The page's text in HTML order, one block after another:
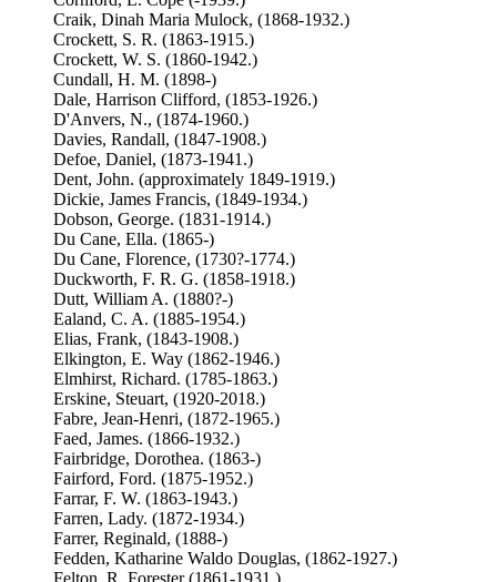
Craik, Dinah Maria Mulock, (1868-1932.)
Crockett, S. R. (1863-1915.)
Crockett, W. S. (1860-1942.)
Cundall, H. M. (1898-)
Dale, Harrison Clifford, (1853-1926.)
D'Anvers, N., (1874-1960.)
Davies, Randall, (1847-1908.)
Defoe, Daniel, (1873-1941.)
Dent, John. (approximately 1849-1919.)
Dickie, James Francis, (1849-1934.)
Dobson, George. (1831-1914.)
Du Cane, Ella. (1865-)
Du Cane, Florence, (1730?-1774.)
Duckworth, F. R. G. (1858-1918.)
Dutt, William A. (1880?-)
Ealand, C. A. (1885-1954.)
Elias, Frank, (1843-1908.)
Elkington, E. Way (1862-1946.)
Elmhirst, Richard. (1785-1863.)
Erskine, Steuart, (1920-2018.)
Fabre, Jean-Henri, (1872-1965.)
Faed, James. (1866-1932.)
Fairbridge, Dorothea. (1863-)
Fairford, Ford. (1875-1952.)
Farrar, F. W. (1863-1943.)
Farren, Lady. (1872-1934.)
Farrer, Reginald, (1888-)
Fedden, Katharine Waldo Douglas, (1862-1927.)
Felton, R. Forester (1861-1931.)